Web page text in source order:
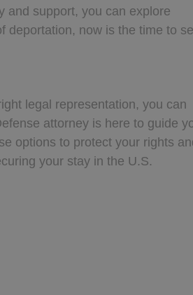
and support, you can explore
deportation, now is the time to
legal representation, you can
attorney is here to guide
options to protect your rights
your stay in the U.S.